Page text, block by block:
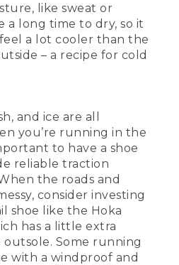
like sweat or
a long time to dry, so it
a lot cooler than the
– a recipe for cold
and ice are all
you’re running in the
to have a shoe
reliable traction
the roads and
consider investing
shoe like the Hoka
has a little extra
Some running
with a windproof and